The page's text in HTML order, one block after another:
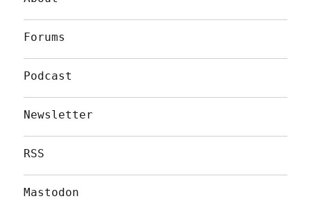
Forums
Podcast
Newsletter
RSS
Mastodon